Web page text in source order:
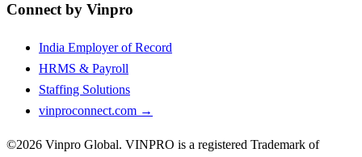
Connect by Vinpro
India Employer of Record
HRMS & Payroll
Staffing Solutions
vinproconnect.com →
©2026 Vinpro Global. VINPRO is a registered Trademark of